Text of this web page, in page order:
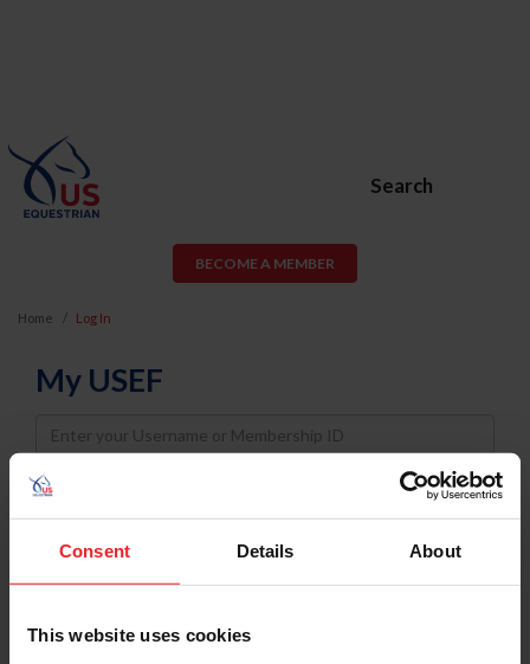
Consent Details About
This website uses cookies
Search
BECOME A MEMBER
Home Log In
My USEF
Username
Password
Keep me logged in